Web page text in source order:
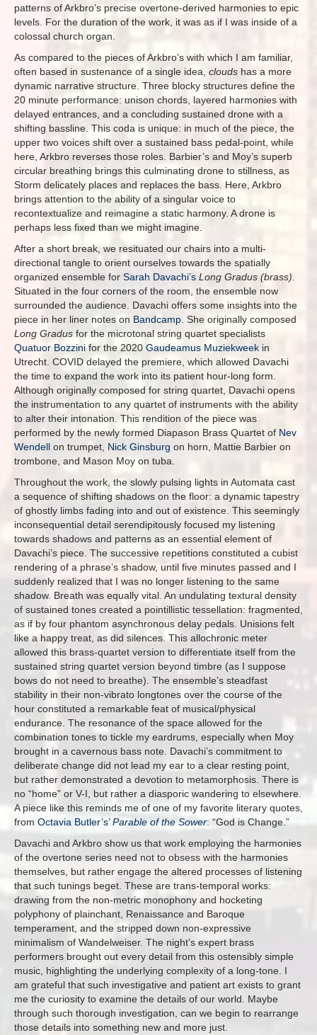
patterns of Arkbro’s precise overtone-derived harmonies to epic
levels. For the duration of the work, it was as if I was inside of a
colossal church organ.
As compared to the pieces of Arkbro’s with which I am familiar,
often based in sustenance of a single idea, clouds has a more
dynamic narrative structure. Three blocky structures define the
20 minute performance: unison chords, layered harmonies with
delayed entrances, and a concluding sustained drone with a
shifting bassline. This coda is unique: in much of the piece, the
upper two voices shift over a sustained bass pedal-point, while
here, Arkbro reverses those roles. Barbier’s and Moy’s superb
circular breathing brings this culminating drone to stillness, as
Storm delicately places and replaces the bass. Here, Arkbro
brings attention to the ability of a singular voice to
recontextualize and reimagine a static harmony. A drone is
perhaps less fixed than we might imagine.
After a short break, we resituated our chairs into a multi-
directional tangle to orient ourselves towards the spatially
organized ensemble for Sarah Davachi’s Long Gradus (brass).
Situated in the four corners of the room, the ensemble now
surrounded the audience. Davachi offers some insights into the
piece in her liner notes on Bandcamp . She originally composed
Long Gradus for the microtonal string quartet specialists
Quatuor Bozzini for the 2020 Gaudeamus Muziekweek in
Utrecht. COVID delayed the premiere, which allowed Davachi
the time to expand the work into its patient hour-long form.
Although originally composed for string quartet, Davachi opens
the instrumentation to any quartet of instruments with the ability
to alter their intonation. This rendition of the piece was
performed by the newly formed Diapason Brass Quartet of Nev
Wendell on trumpet, Nick Ginsburg on horn, Mattie Barbier on
trombone, and Mason Moy on tuba.
Throughout the work, the slowly pulsing lights in Automata cast
a sequence of shifting shadows on the floor: a dynamic tapestry
of ghostly limbs fading into and out of existence. This seemingly
inconsequential detail serendipitously focused my listening
towards shadows and patterns as an essential element of
Davachi’s piece. The successive repetitions constituted a cubist
rendering of a phrase’s shadow, until five minutes passed and I
suddenly realized that I was no longer listening to the same
shadow. Breath was equally vital. An undulating textural density
of sustained tones created a pointillistic tessellation: fragmented,
as if by four phantom asynchronous delay pedals. Unisions felt
like a happy treat, as did silences. This allochronic meter
allowed this brass-quartet version to differentiate itself from the
sustained string quartet version beyond timbre (as I suppose
bows do not need to breathe). The ensemble’s steadfast
stability in their non-vibrato longtones over the course of the
hour constituted a remarkable feat of musical/physical
endurance. The resonance of the space allowed for the
combination tones to tickle my eardrums, especially when Moy
brought in a cavernous bass note. Davachi’s commitment to
deliberate change did not lead my ear to a clear resting point,
but rather demonstrated a devotion to metamorphosis. There is
no “home” or V-I, but rather a diasporic wandering to elsewhere.
A piece like this reminds me of one of my favorite literary quotes,
from Octavia Butler’s’ Parable of the Sower: “God is Change.”
Davachi and Arkbro show us that work employing the harmonies
of the overtone series need not to obsess with the harmonies
themselves, but rather engage the altered processes of listening
that such tunings beget. These are trans-temporal works:
drawing from the non-metric monophony and hocketing
polyphony of plainchant, Renaissance and Baroque
temperament, and the stripped down non-expressive
minimalism of Wandelweiser. The night’s expert brass
performers brought out every detail from this ostensibly simple
music, highlighting the underlying complexity of a long-tone. I
am grateful that such investigative and patient art exists to grant
me the curiosity to examine the details of our world. Maybe
through such thorough investigation, can we begin to rearrange
those details into something new and more just.